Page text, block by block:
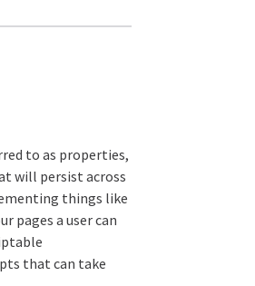
to as properties,
will persist across
things like
pages a user can
that can take